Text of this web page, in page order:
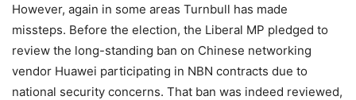
However, again in some areas Turnbull has made
missteps. Before the election, the Liberal MP pledged to
review the long-standing ban on Chinese networking
vendor Huawei participating in NBN contracts due to
national security concerns. That ban was indeed reviewed,